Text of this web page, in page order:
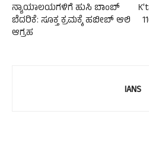
ನ್ಯಾಯಾಲಯಗಳಿಗೆ ಹುಸಿ ಬಾಂಬ್
ಬೆದರಿಕೆ: ಸೂಕ್ತ ಕ್ರಮಕ್ಕೆ ಹಬೀಬ್ ಆಲಿ
ಆಗ್ರಹ
IANS